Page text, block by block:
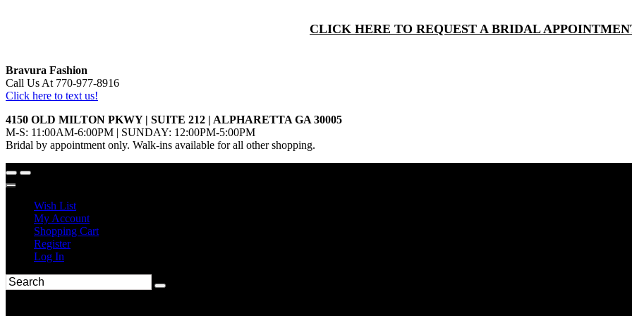
CLICK HERE TO REQUEST A BRIDAL
Bravura Fashion
Call Us At 770-977-8916
Click here to text us!
4150 OLD MILTON PKWY | SUITE 212 | ALPHARETTA GA 30005
M-S: 11:00AM-6:00PM | SUNDAY: 12:00PM-5:00PM
Bridal by appointment only. Walk-ins available for all other shopping.
Wish List
My Account
Shopping Cart
Register
Log In